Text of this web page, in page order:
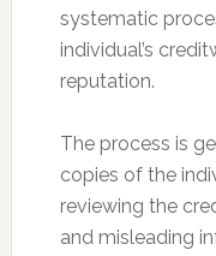
systematic
individual’s
reputation.
The process is
copies of the
reviewing the
and misleading